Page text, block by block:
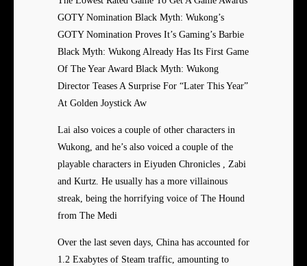
GOTY Nomination Black Myth: Wukong’s
GOTY Nomination Proves It’s Gaming’s Barbie
Black Myth: Wukong Already Has Its First Game
Of The Year Award Black Myth: Wukong
Director Teases A Surprise For “Later This Year”
At Golden Joystick Aw
Lai also voices a couple of other characters in
Wukong, and he’s also voiced a couple of the
playable characters in Eiyuden Chronicles , Zabi
and Kurtz. He usually has a more villainous
streak, being the horrifying voice of The Hound
from The Medi
Over the last seven days, China has accounted for
1.2 Exabytes of Steam traffic, amounting to